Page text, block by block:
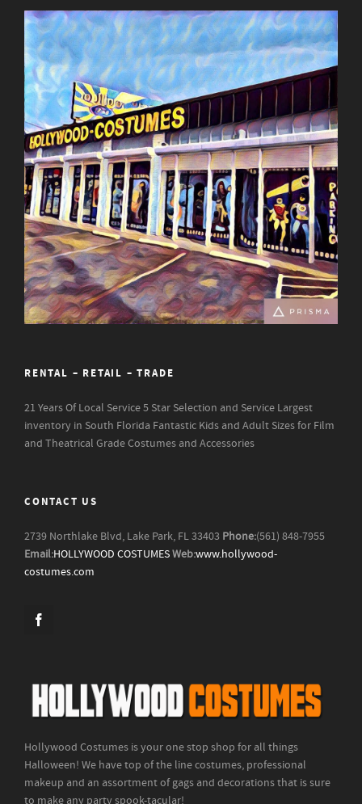
RENTAL – RETAIL – TRADE
21 Years Of Local Service5 Star Selection and Service Largest
inventory in South Florida Fantastic Kids and Adult Sizes for Film
and Theatrical Grade Costumes and Accessories
CONTACT US
2739 Northlake Blvd, Lake Park, FL 33403 Phone:(561) 848-7955
Email:HOLLYWOOD COSTUMESWeb:www.hollywood-
costumes.com
Hollywood Costumes is your one stop shop for all things
Halloween! We have top of the line costumes, professional
makeup and an assortment of gags and decorations that is sure
to make any party spook-tacular!